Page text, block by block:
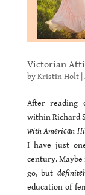
Victorian
byKristin Holt|
After reading
within Richard
with American
I have just
century.
go, but
education of